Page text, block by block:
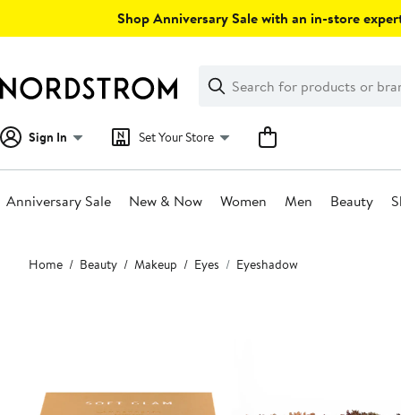
Shop Anniversary Sale with an in-store
Search
Clear
Clear
Search
Sign In Set Your Store
Anniversary Sale New & Now Women Men Beauty
Main
content
Home Beauty Makeup Eyes Eyeshadow